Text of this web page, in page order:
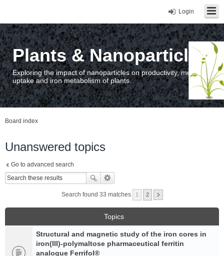
Login
Plants & Nanoparticles
Exploring the impact of nanoparticles on productivity, metal
uptake and iron metabolism of plants.
Board index
Unanswered topics
Go to advanced search
Search found 33 matches 1 2
Topics
Structural and magnetic study of the iron cores in
iron(III)-polymaltose pharmaceutical ferritin
analogue Ferrifol®